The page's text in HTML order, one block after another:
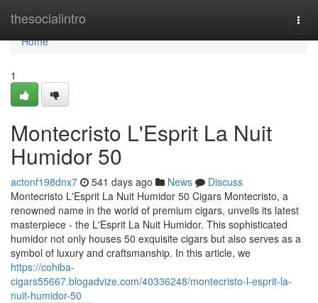
thesocialintro
Home
Home
1
Montecristo L'Esprit La Nuit
Humidor 50
actonf198dnx7 541 days ago News
Discuss
Montecristo L'Esprit La Nuit Humidor 50 Cigars Montecristo, a
renowned name in the world of premium cigars, unveils its latest
masterpiece - the L'Esprit La Nuit Humidor. This sophisticated
humidor not only houses 50 exquisite cigars but also serves as a
symbol of luxury and craftsmanship. In this article, we
https://cohiba-
cigars55667.blogadvize.com/40336248/montecristo-l-esprit-la-
nuit-humidor-50